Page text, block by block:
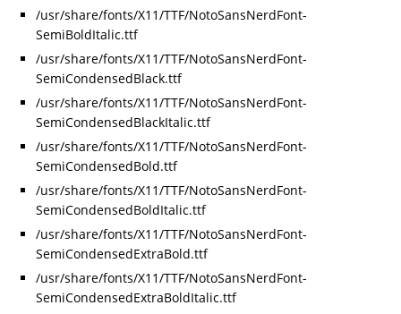
/usr/share/fonts/X11/TTF/NotoSansNerdFont-
SemiBoldItalic.ttf
/usr/share/fonts/X11/TTF/NotoSansNerdFont-
SemiCondensedBlack.ttf
/usr/share/fonts/X11/TTF/NotoSansNerdFont-
SemiCondensedBlackItalic.ttf
/usr/share/fonts/X11/TTF/NotoSansNerdFont-
SemiCondensedBold.ttf
/usr/share/fonts/X11/TTF/NotoSansNerdFont-
SemiCondensedBoldItalic.ttf
/usr/share/fonts/X11/TTF/NotoSansNerdFont-
SemiCondensedExtraBold.ttf
/usr/share/fonts/X11/TTF/NotoSansNerdFont-
SemiCondensedExtraBoldItalic.ttf